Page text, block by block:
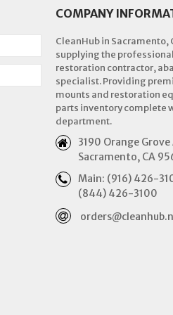
COMPANY
CleanHub in Sacramento,
supplying the
restoration contractor,
specialist. Providing
mounts and restoration
parts inventory complete
department.
3190 Orange Grove
Sacramento, CA
Main: (916) 426-
(844) 426-3100